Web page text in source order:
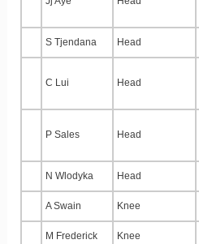
S Tjendana Head
C Lui Head
P Sales Head
N Wlodyka Head
A Swain Knee
M Frederick Knee